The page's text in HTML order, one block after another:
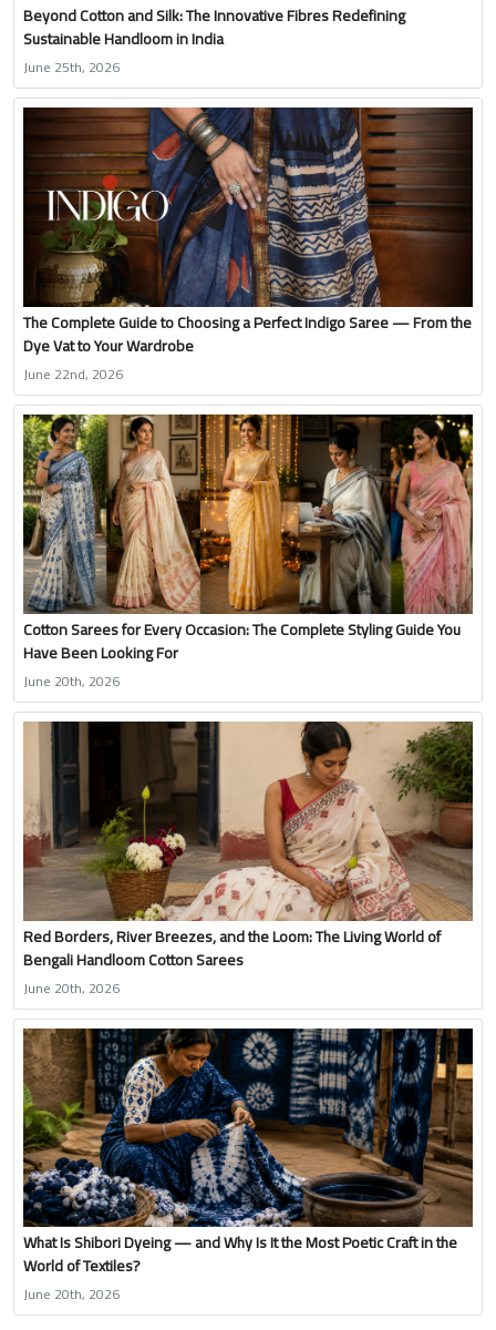
Beyond Cotton and Silk: The Innovative Fibres Redefining
Sustainable Handloom in India
June 25th, 2026
The Complete Guide to Choosing a Perfect Indigo Saree — From the
Dye Vat to Your Wardrobe
June 22nd, 2026
Cotton Sarees for Every Occasion: The Complete Styling Guide You
Have Been Looking For
June 20th, 2026
Red Borders, River Breezes, and the Loom: The Living World of
Bengali Handloom Cotton Sarees
June 20th, 2026
What Is Shibori Dyeing — and Why Is It the Most Poetic Craft in the
World of Textiles?
June 20th, 2026